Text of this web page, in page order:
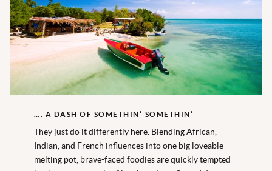
…. A DASH OF SOMETHIN’-SOMETHIN’
They just do it differently here. Blending African,
Indian, and French influences into one big loveable
melting pot, brave-faced foodies are quickly tempted